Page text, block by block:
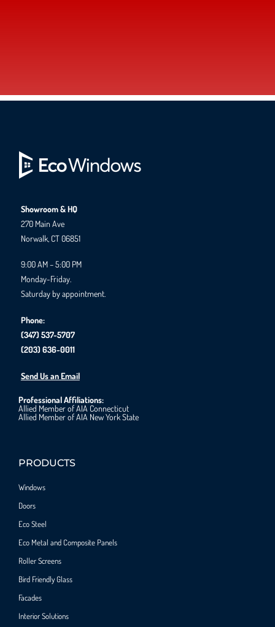
Showroom & HQ
270 Main Ave
Norwalk, CT 06851
9:00 AM – 5:00 PM
Monday-Friday.
Saturday by appointment.
Phone:
(347) 537-5707
(203) 636-0011
Send Us an Email
Professional Affiliations:
Allied Member of AIA Connecticut
Allied Member of AIA New York State
PRODUCTS
Windows
Doors
Eco Steel
Eco Metal and Composite Panels
Roller Screens
Bird Friendly Glass
Facades
Interior Solutions